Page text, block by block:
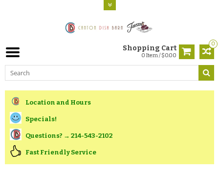
0
Shopping Cart
0 Item / $0.00
Location and Hours
Specials!
Questions? → 214-543-2102
Fast Friendly Service